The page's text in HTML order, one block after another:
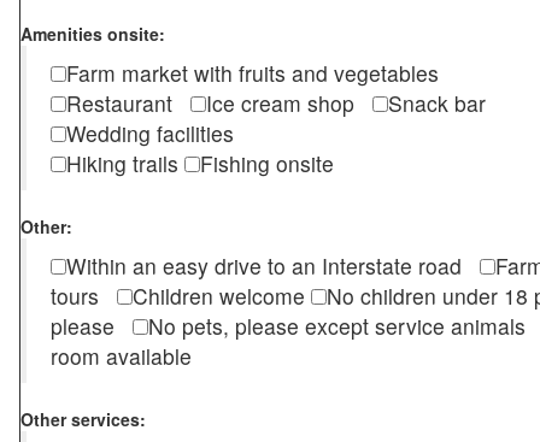
Amenities onsite:
Farm market with fruits and vegetables
Restaurant
Ice cream shop
Snack bar
Wedding facilities
Hiking trails
Fishing onsite
Other:
Within an easy drive to an Interstate road
tours
Children welcome
No children under
please
No pets, please except service
room available
Other services: